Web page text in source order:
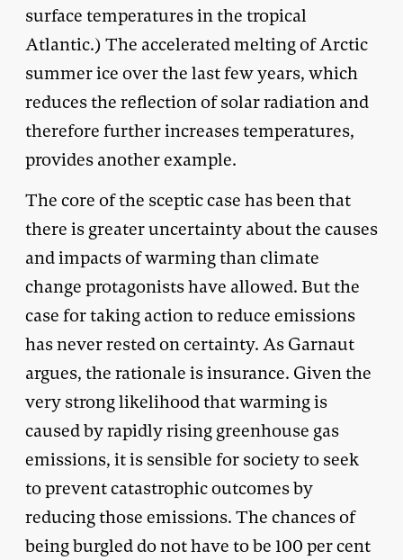
surface temperatures in the tropical
Atlantic.) The accelerated melting of Arctic
summer ice over the last few years, which
reduces the reflection of solar radiation and
therefore further increases temperatures,
provides another example.
The core of the sceptic case has been that
there is greater uncertainty about the causes
and impacts of warming than climate
change protagonists have allowed. But the
case for taking action to reduce emissions
has never rested on certainty. As Garnaut
argues, the rationale is insurance. Given the
very strong likelihood that warming is
caused by rapidly rising greenhouse gas
emissions, it is sensible for society to seek
to prevent catastrophic outcomes by
reducing those emissions. The chances of
being burgled do not have to be 100 per cent